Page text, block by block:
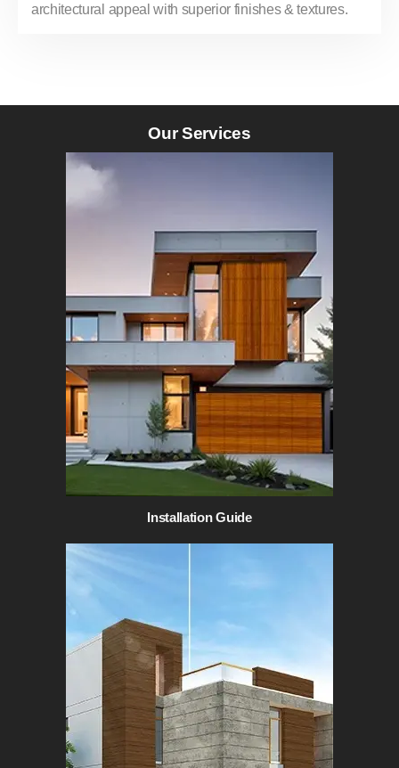
architectural appeal with superior finishes & textures.
Our Services
Installation Guide